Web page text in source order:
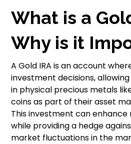
What is a
Why is it
A Gold IRA is an account
investment decisions,
in physical precious metals
coins as part of their asset
This investment can
while providing a hedge
market fluctuations in the